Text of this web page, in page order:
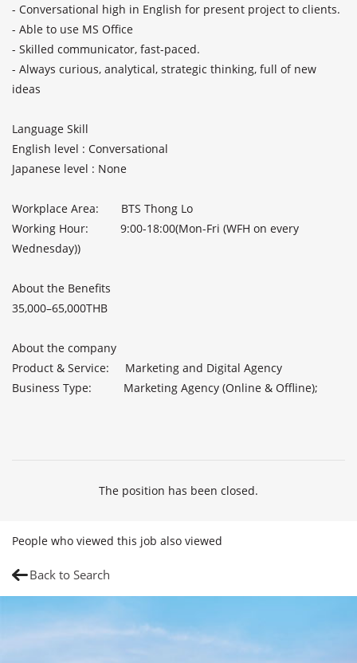
- Conversational high in English for present project to clients.
- Able to use MS Office
- Skilled communicator, fast-paced.
- Always curious, analytical, strategic thinking, full of new
ideas
Language Skill
English level : Conversational
Japanese level : None
Workplace Area:       BTS Thong Lo
Working Hour:          9:00-18:00(Mon-Fri (WFH on every
Wednesday))
About the Benefits
35,000–65,000THB
About the company
Product & Service:     Marketing and Digital Agency
Business Type:          Marketing Agency (Online & Offline);
The position has been closed.
People who viewed this job also viewed
Back to Search